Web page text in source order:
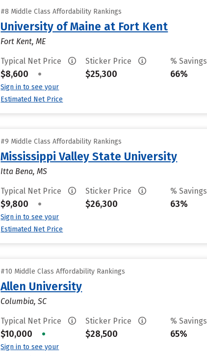
#8 Middle Class Affordability Rankings
University of Maine at Fort Kent
Fort Kent, ME
Typical Net Price
$8,600 •
Sign in to see your
Estimated Net Price
Sticker Price
$25,300
% Savings
66%
#9 Middle Class Affordability Rankings
Mississippi Valley State University
Itta Bena, MS
Typical Net Price
$9,800 •
Sign in to see your
Estimated Net Price
Sticker Price
$26,300
% Savings
63%
#10 Middle Class Affordability Rankings
Allen University
Columbia, SC
Typical Net Price
$10,000 •
Sign in to see your
Sticker Price
$28,500
% Savings
65%